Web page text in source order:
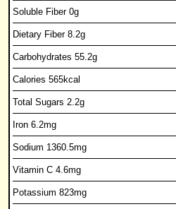
Soluble Fiber 0g
Dietary Fiber 8.2g
Carbohydrates 55.2g
Calories 565kcal
Total Sugars 2.2g
Iron 6.2mg
Sodium 1360.5mg
Vitamin C 4.6mg
Potassium 823mg